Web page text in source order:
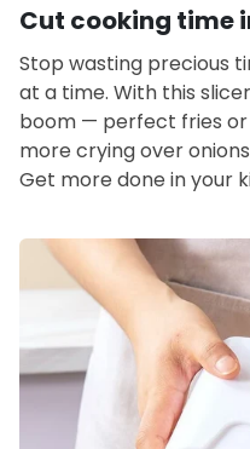
Cut cooking time
Stop wasting precious
at a time. With this
boom — perfect fries or
more crying over
Get more done in your